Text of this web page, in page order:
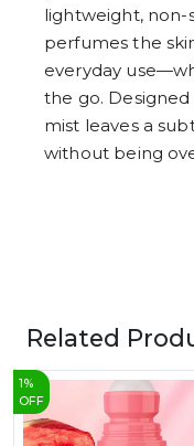
lightweight,
perfumes the
everyday
the go.
mist leaves a
without being
Related
1 %
OFF